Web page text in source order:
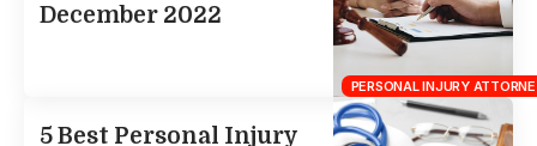
PERSONAL INJURY
December 2022
5 Best Personal Injury